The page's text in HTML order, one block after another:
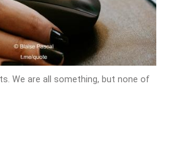
We are all something, but none of